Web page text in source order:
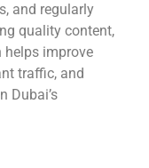
and regularly
quality content,
helps improve
traffic, and
Dubai’s